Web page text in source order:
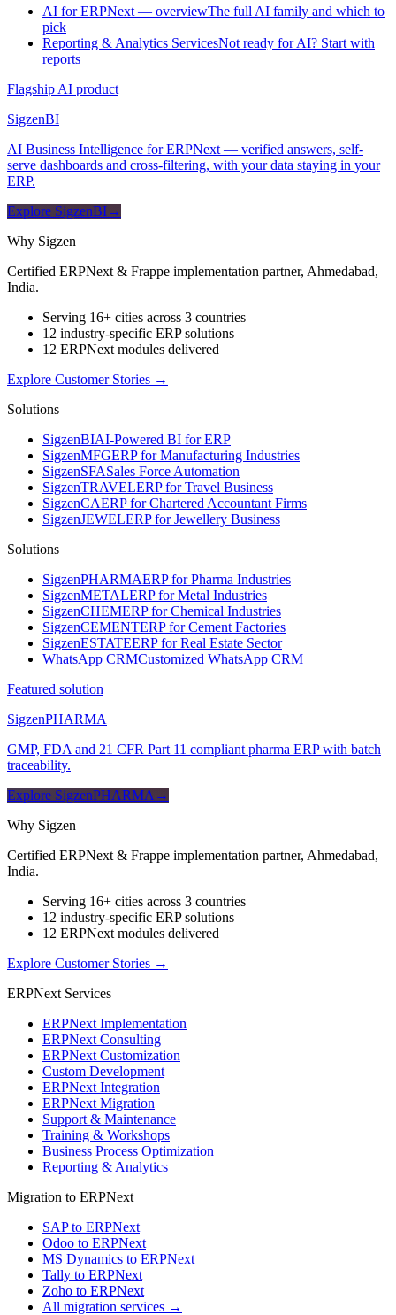
AI for ERPNext — overviewThe full AI family and which to
pick
Reporting & Analytics ServicesNot ready for AI? Start with
reports
Flagship AI product
SigzenBI
AI Business Intelligence for ERPNext — verified answers, self-
serve dashboards and cross-filtering, with your data staying in your
ERP.
Explore SigzenBI→
Why Sigzen
Certified ERPNext & Frappe implementation partner, Ahmedabad,
India.
Serving 16+ cities across 3 countries
12 industry-specific ERP solutions
12 ERPNext modules delivered
Explore Customer Stories →
Solutions
SigzenBIAI-Powered BI for ERP
SigzenMFGERP for Manufacturing Industries
SigzenSFASales Force Automation
SigzenTRAVELERP for Travel Business
SigzenCAERP for Chartered Accountant Firms
SigzenJEWELERP for Jewellery Business
Solutions
SigzenPHARMAERP for Pharma Industries
SigzenMETALERP for Metal Industries
SigzenCHEMERP for Chemical Industries
SigzenCEMENTERP for Cement Factories
SigzenESTATEERP for Real Estate Sector
WhatsApp CRMCustomized WhatsApp CRM
Featured solution
SigzenPHARMA
GMP, FDA and 21 CFR Part 11 compliant pharma ERP with batch
traceability.
Explore SigzenPHARMA →
Why Sigzen
Certified ERPNext & Frappe implementation partner, Ahmedabad,
India.
Serving 16+ cities across 3 countries
12 industry-specific ERP solutions
12 ERPNext modules delivered
Explore Customer Stories →
ERPNext Services
ERPNext Implementation
ERPNext Consulting
ERPNext Customization
Custom Development
ERPNext Integration
ERPNext Migration
Support & Maintenance
Training & Workshops
Business Process Optimization
Reporting & Analytics
Migration to ERPNext
SAP to ERPNext
Odoo to ERPNext
MS Dynamics to ERPNext
Tally to ERPNext
Zoho to ERPNext
All migration services →